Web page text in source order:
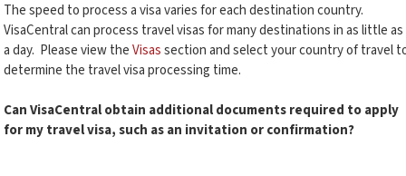
The speed to process a visa varies for each destination country.
VisaCentral can process travel visas for many destinations in as little as
a day. Please view theVisassection and select your country of travel
determine the travel visa processing time.
Can VisaCentral obtain additional documents required to apply
for my travel visa, such as an invitation or confirmation?